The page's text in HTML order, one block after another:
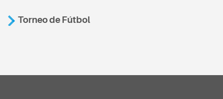
Torneo de Fútbol